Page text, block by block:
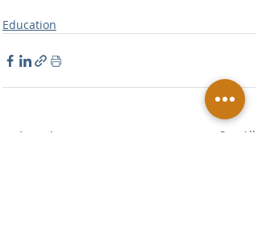
Education
Related Posts See All